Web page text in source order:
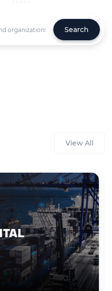
Search
View All